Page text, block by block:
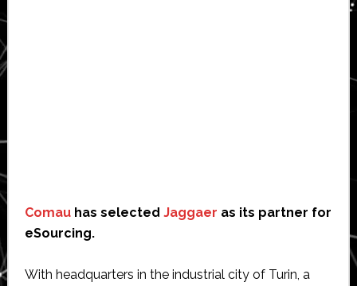
Comauhas selected Jaggaer as its partner for
eSourcing.
With headquarters in the industrial city of Turin, a